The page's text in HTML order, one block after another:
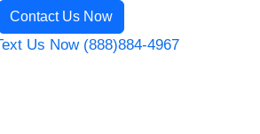
Contact Us Now
Us Now (888)884-4967